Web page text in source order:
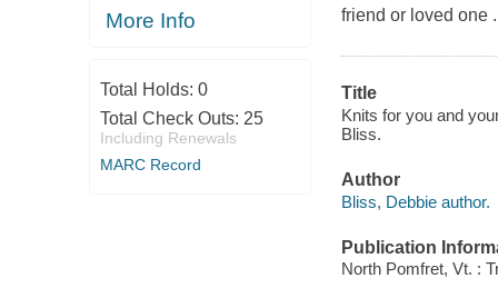
More Info
Total Holds: 0
Total Check Outs: 25
Including Renewals
MARC Record
friend or loved one
Title
Knits for you and
Bliss.
Author
Bliss, Debbie author.
Publication
North Pomfret, Vt. :